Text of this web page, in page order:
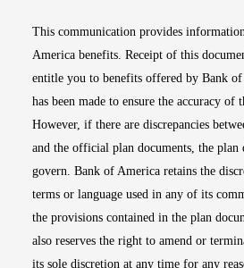
This communication provides
America benefits. Receipt of this
entitle you to benefits offered by Bank
has been made to ensure the accuracy of
However, if there are discrepancies
and the official plan documents, the plan
govern. Bank of America retains the
terms or language used in any of its
the provisions contained in the plan
also reserves the right to amend or
its sole discretion at any time for any